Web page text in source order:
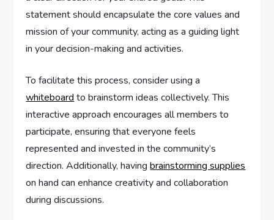
statement should encapsulate the core values and
mission of your community, acting as a guiding light
in your decision-making and activities.
To facilitate this process, consider using a
whiteboard to brainstorm ideas collectively. This
interactive approach encourages all members to
participate, ensuring that everyone feels
represented and invested in the community’s
direction. Additionally, havingbrainstorming supplies
on hand can enhance creativity and collaboration
during discussions.